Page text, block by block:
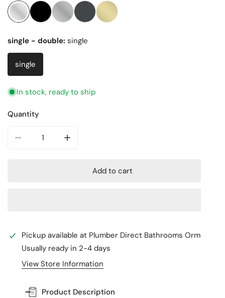
single - double: single
single
In stock, ready to ship
Quantity
Add to cart
Pickup available at Plumber Direct Bathrooms Ormeau
Usually ready in 2-4 days
View Store Information
Product Description